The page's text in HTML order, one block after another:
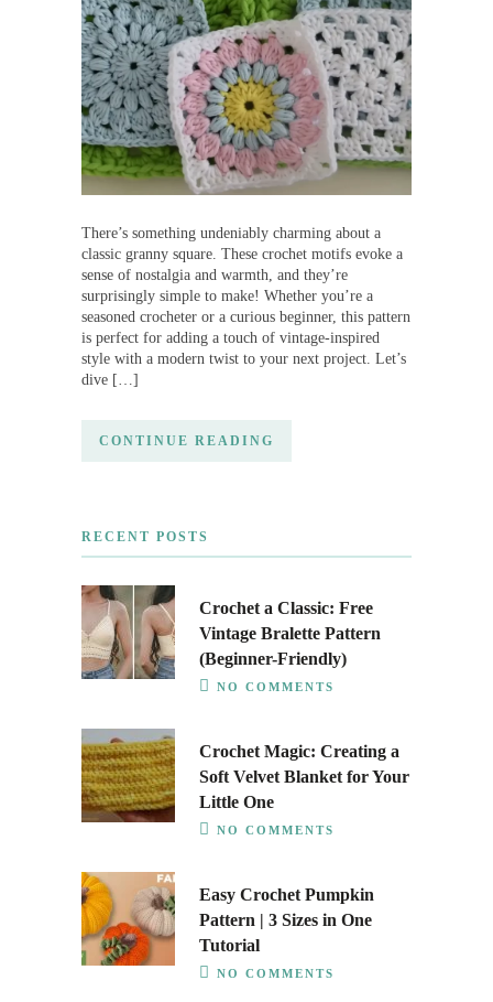
There’s something undeniably charming about a
classic granny square. These crochet motifs evoke a
sense of nostalgia and warmth, and they’re
surprisingly simple to make! Whether you’re a
seasoned crocheter or a curious beginner, this pattern
is perfect for adding a touch of vintage-inspired
style with a modern twist to your next project. Let’s
dive […]
CONTINUE READING
RECENT POSTS
Crochet a Classic: Free
Vintage Bralette Pattern
(Beginner-Friendly)
NO COMMENTS
Crochet Magic: Creating a
Soft Velvet Blanket for Your
Little One
NO COMMENTS
Easy Crochet Pumpkin
Pattern | 3 Sizes in One
Tutorial
NO COMMENTS